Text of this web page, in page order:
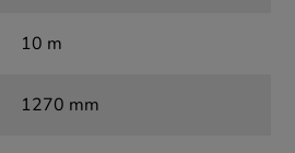
10 m
1270 mm